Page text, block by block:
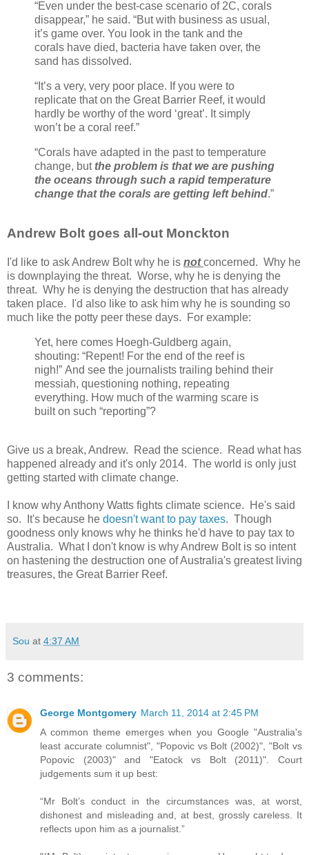
“Even under the best-case scenario of 2C, corals
disappear,” he said. “But with business as usual,
it’s game over. You look in the tank and the
corals have died, bacteria have taken over, the
sand has dissolved.
“It’s a very, very poor place. If you were to
replicate that on the Great Barrier Reef, it would
hardly be worthy of the word ‘great’. It simply
won’t be a coral reef.”
“Corals have adapted in the past to temperature
change, but the problem is that we are pushing
the oceans through such a rapid temperature
change that the corals are getting left behind.”
Andrew Bolt goes all-out Monckton
I'd like to ask Andrew Bolt why he is notconcerned. Why he
is downplaying the threat. Worse, why he is denying the
threat. Why he is denying the destruction that has already
taken place. I'd also like to ask him why he is sounding so
much like the potty peer these days. For example:
Yet, here comes Hoegh-Guldberg again,
shouting: “Repent! For the end of the reef is
nigh!” And see the journalists trailing behind their
messiah, questioning nothing, repeating
everything. How much of the warming scare is
built on such “reporting”?
Give us a break, Andrew. Read the science. Read what has
happened already and it's only 2014. The world is only just
getting started with climate change.
I know why Anthony Watts fights climate science. He's said
so. It's because he doesn't want to pay taxes. Though
goodness only knows why he thinks he'd have to pay tax to
Australia. What I don't know is why Andrew Bolt is so intent
on hastening the destruction one of Australia's greatest living
treasures, the Great Barrier Reef.
Sou at 4:37 AM
3 comments:
George Montgomery March 11, 2014 at 2:45 PM
A common theme emerges when you Google "Australia's
least accurate columnist", "Popovic vs Bolt (2002)", "Bolt vs
Popovic (2003)" and "Eatock vs Bolt (2011)". Court
judgements sum it up best:
“Mr Bolt’s conduct in the circumstances was, at worst,
dishonest and misleading and, at best, grossly careless. It
reflects upon him as a journalist.”